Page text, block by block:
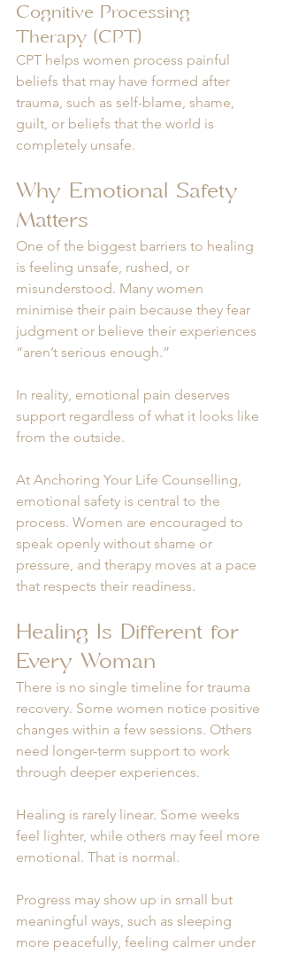
Cognitive Processing
Therapy (CPT)
CPT helps women process painful
beliefs that may have formed after
trauma, such as self-blame, shame,
guilt, or beliefs that the world is
completely unsafe.
Why Emotional Safety
Matters
One of the biggest barriers to healing
is feeling unsafe, rushed, or
misunderstood. Many women
minimise their pain because they fear
judgment or believe their experiences
“aren’t serious enough.”
In reality, emotional pain deserves
support regardless of what it looks like
from the outside.
At Anchoring Your Life Counselling,
emotional safety is central to the
process. Women are encouraged to
speak openly without shame or
pressure, and therapy moves at a pace
that respects their readiness.
Healing Is Different for
Every Woman
There is no single timeline for trauma
recovery. Some women notice positive
changes within a few sessions. Others
need longer-term support to work
through deeper experiences.
Healing is rarely linear. Some weeks
feel lighter, while others may feel more
emotional. That is normal.
Progress may show up in small but
meaningful ways, such as sleeping
more peacefully, feeling calmer under